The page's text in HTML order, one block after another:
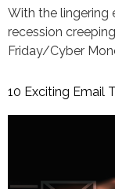
With the lingering
recession
Friday/Cyber
10 Exciting Email